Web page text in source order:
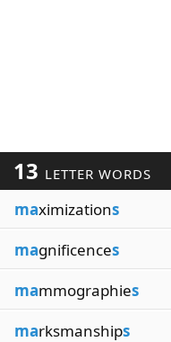
13 LETTER WORDS
maximizations
magnificences
mammographies
marksmanships